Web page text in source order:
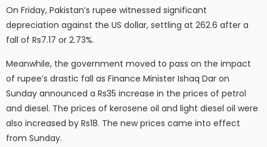
On Friday, Pakistan’s rupee witnessed significant
depreciation against the US dollar, settling at 262.6 after a
fall of Rs7.17 or 2.73%.
Meanwhile, the government moved to pass on the impact
of rupee’s drastic fall as Finance Minister Ishaq Dar on
Sunday announced a Rs35 increase in the prices of petrol
and diesel. The prices of kerosene oil and light diesel oil were
also increased by Rs18. The new prices came into effect
from Sunday.